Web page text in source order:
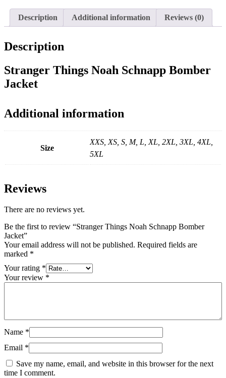
Schnapp
Bomber
quantity
Description Additional information Reviews (0)
Description
Stranger Things Noah Schnapp Bomber
Jacket
Additional information
Size
XXS, XS, S, M, L, XL, 2XL, 3XL, 4XL,
5XL
Reviews
There are no reviews yet.
Be the first to review “Stranger Things Noah Schnapp Bomber
Jacket”
Your email address will not be published. Required fields are
marked *
Your rating *
Your review *
Name *
Email *
Save my name, email, and website in this browser for the next
time I comment.